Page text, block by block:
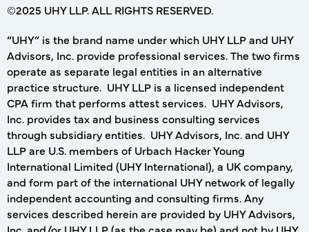
©2025 UHY LLP. ALL RIGHTS RESERVED.
“UHY” is the brand name under which UHY LLP and UHY
Advisors, Inc. provide professional services. The two firms
operate as separate legal entities in an alternative
practice structure. UHY LLP is a licensed independent
CPA firm that performs attest services. UHY Advisors,
Inc. provides tax and business consulting services
through subsidiary entities. UHY Advisors, Inc. and UHY
LLP are U.S. members of Urbach Hacker Young
International Limited (UHY International), a UK company,
and form part of the international UHY network of legally
independent accounting and consulting firms. Any
services described herein are provided by UHY Advisors,